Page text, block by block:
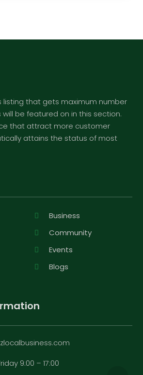
listing that gets maximum number
will be featured on in this section.
that attract more customer
attains the status of most
Business
Community
Events
Blogs
9:00 – 17:00